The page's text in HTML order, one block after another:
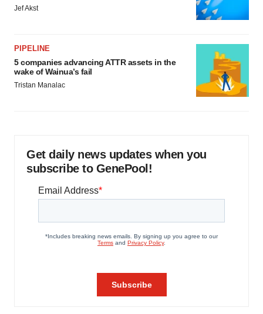
Jef Akst
PIPELINE
5 companies advancing ATTR assets in the
wake of Wainua’s fail
Tristan Manalac
Get daily news updates when you
subscribe to GenePool!